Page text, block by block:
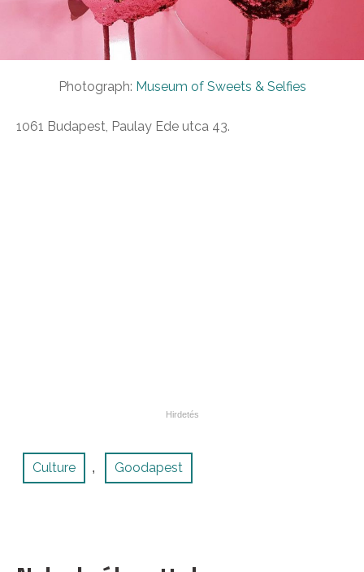
Photograph: Museum of Sweets & Selfies
1061 Budapest, Paulay Ede utca 43.
Culture , Goodapest